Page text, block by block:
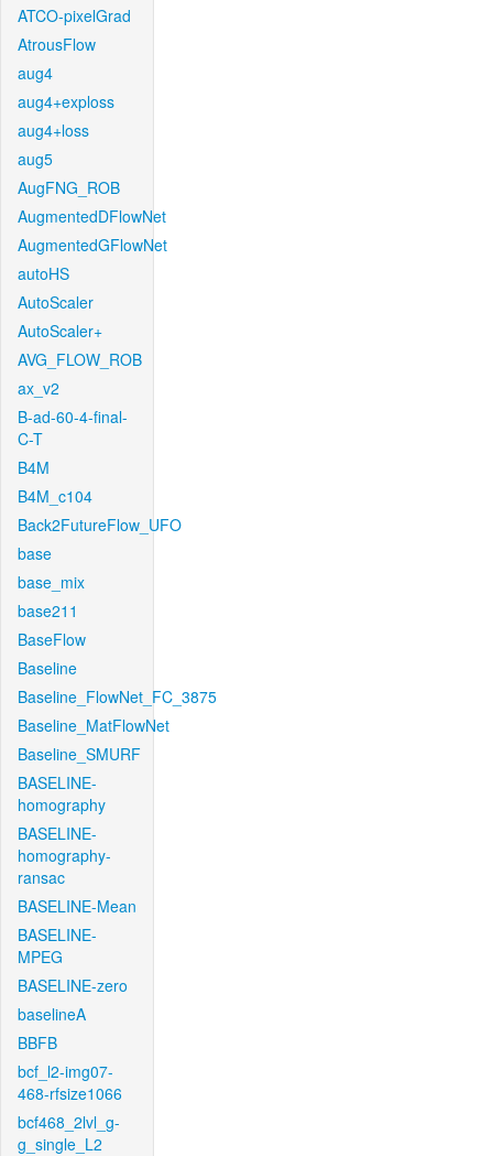
ATCO-pixelGrad
AtrousFlow
aug4
aug4+exploss
aug4+loss
aug5
AugFNG_ROB
AugmentedDFlowNet
AugmentedGFlowNet
autoHS
AutoScaler
AutoScaler+
AVG_FLOW_ROB
ax_v2
B-ad-60-4-final-
C-T
B4M
B4M_c104
Back2FutureFlow_UFO
base
base_mix
base211
BaseFlow
Baseline
Baseline_FlowNet_FC_3875
Baseline_MatFlowNet
Baseline_SMURF
BASELINE-
homography
BASELINE-
homography-
ransac
BASELINE-Mean
BASELINE-
MPEG
BASELINE-zero
baselineA
BBFB
bcf_l2-img07-
468-rfsize1066
bcf468_2lvl_g-
g_single_L2